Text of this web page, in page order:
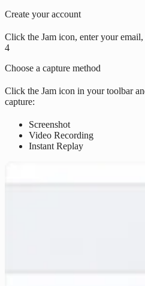
Create your account
Click the Jam icon, enter your
4
Choose a capture method
Click the Jam icon in your toolbar
capture:
Screenshot
Video Recording
Instant Replay